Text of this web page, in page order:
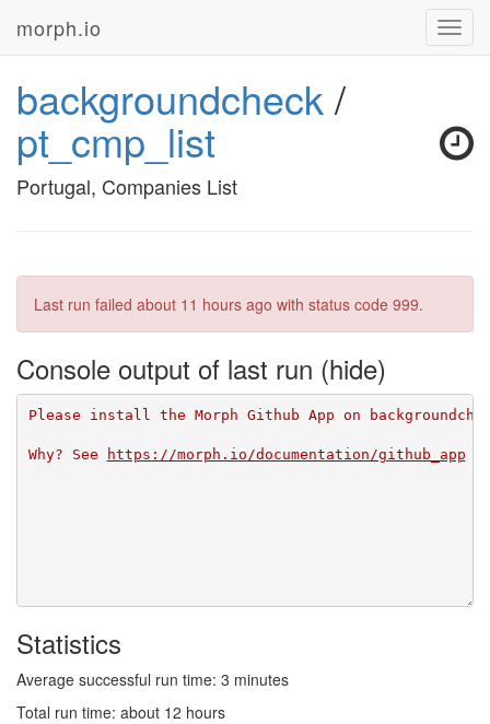
morph.io
backgroundcheck/
pt_cmp_list
Portugal, Companies List
Last run failed about 11 hours ago with status code 999.
Console output of last run
Please install the Morph Github App on
Why? See https://morph.io/documentation/github_app
Statistics
Average successful run time: 3 minutes
Total run time: about 12 hours